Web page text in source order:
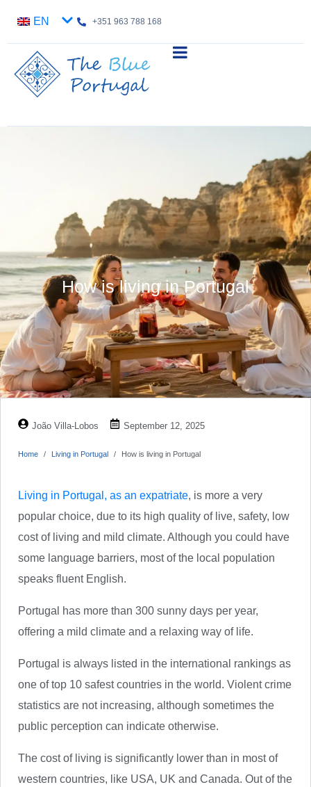
EN +351 963 788 168
How is living in Portugal
João Villa-Lobos September 12, 2025
Home Living in Portugal How is living in Portugal
Living in Portugal, as an expatriate, is more a very
popular choice, due to its high quality of live, safety, low
cost of living and mild climate. Although you could have
some language barriers, most of the local population
speaks fluent English.
Portugal has more than 300 sunny days per year,
offering a mild climate and a relaxing way of life.
Portugal is always listed in the international rankings as
one of top 10 safest countries in the world. Violent crime
statistics are not increasing, although sometimes the
public perception can indicate otherwise.
The cost of living is significantly lower than in most of
western countries, like USA, UK and Canada. Out of the